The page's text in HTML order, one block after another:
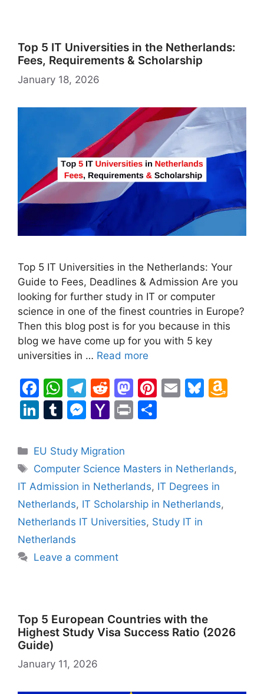
Top 5 IT Universities in the Netherlands:
Fees, Requirements & Scholarship
January 18, 2026
Top 5 IT Universities in the Netherlands: Your
Guide to Fees, Deadlines & Admission Are you
looking for further study in IT or computer
science in one of the finest countries in Europe?
Then this blog post is for you because in this
blog we have come up for you with 5 key
universities in … Read more
F
a
c
e
b
o
o
k
W
h
at
s
A
p
p
T
el
e
gr
a
m
R
e
d
di
t
M
a
st
d
o
n
Pi
st
E
Bl
k
y
o
n
Li
k
e
dI
n
T
m
bl
r
M
s
s
e
n
g
Y
h
o
o
M
ai
Pr
e
Categories
EU Study Migration
Tags
Computer Science Masters in Netherlands,
IT Admission in Netherlands, IT Degrees in
Netherlands, IT Scholarship in Netherlands,
Netherlands IT Universities, Study IT in
Netherlands
Leave a comment
Top 5 European Countries with the
Highest Study Visa Success Ratio (2026
Guide)
January 11, 2026